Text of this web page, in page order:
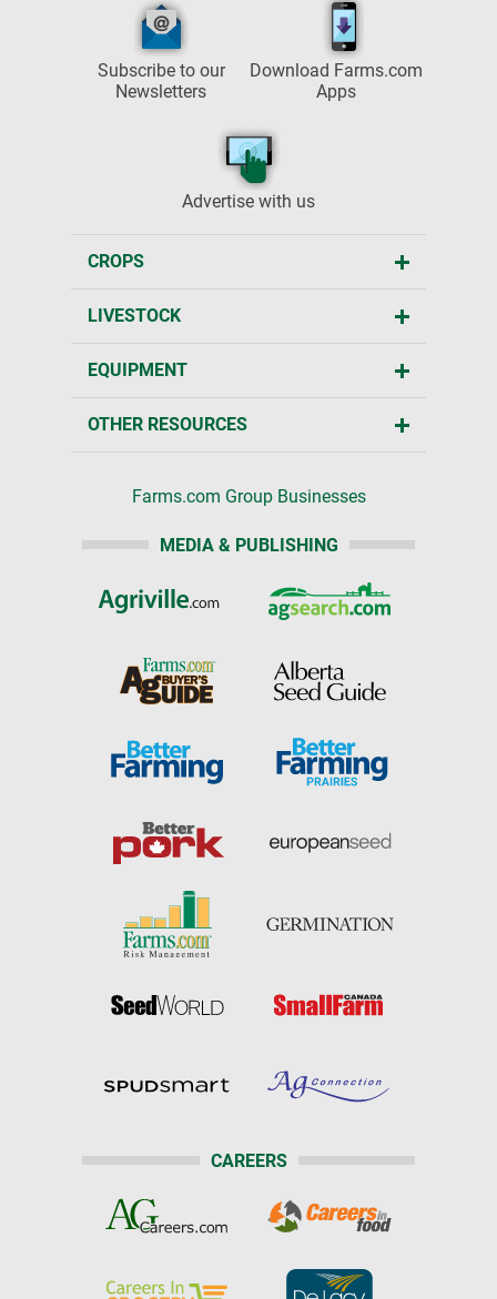
Subscribe to our
Newsletters
Download Farms.com
Apps
Advertise with us
CROPS
LIVESTOCK
EQUIPMENT
OTHER RESOURCES
Farms.com Group Businesses
MEDIA & PUBLISHING
CAREERS